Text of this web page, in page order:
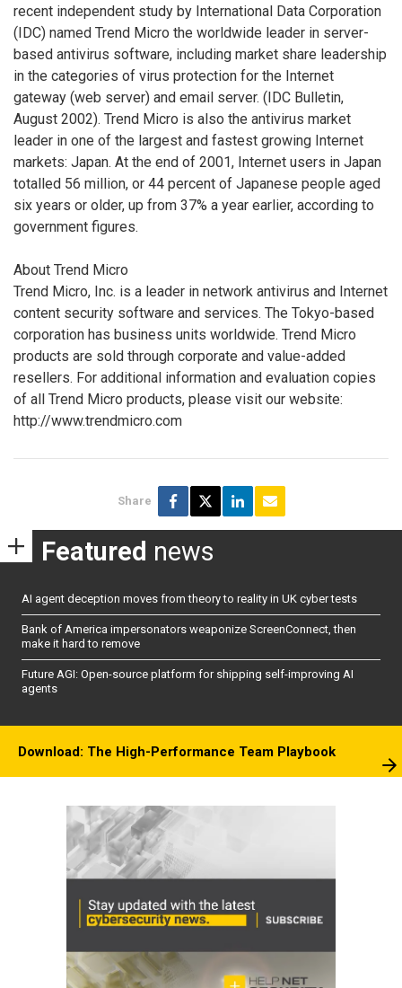
recent independent study by International Data Corporation
(IDC) named Trend Micro the worldwide leader in server-
based antivirus software, including market share leadership
in the categories of virus protection for the Internet
gateway (web server) and email server. (IDC Bulletin,
August 2002). Trend Micro is also the antivirus market
leader in one of the largest and fastest growing Internet
markets: Japan. At the end of 2001, Internet users in Japan
totalled 56 million, or 44 percent of Japanese people aged
six years or older, up from 37% a year earlier, according to
government figures.
About Trend Micro
Trend Micro, Inc. is a leader in network antivirus and Internet
content security software and services. The Tokyo-based
corporation has business units worldwide. Trend Micro
products are sold through corporate and value-added
resellers. For additional information and evaluation copies
of all Trend Micro products, please visit our website:
http://www.trendmicro.com
Share
Featured news
AI agent deception moves from theory to reality in UK cyber tests
Bank of America impersonators weaponize ScreenConnect, then
make it hard to remove
Future AGI: Open-source platform for shipping self-improving AI
agents
Download: The High-Performance Team Playbook